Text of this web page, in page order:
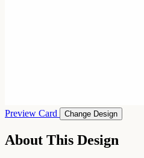
Preview Card Change Design
About This Design